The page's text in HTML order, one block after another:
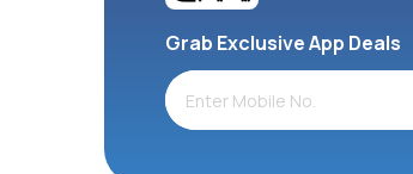
Grab Exclusive App Deals